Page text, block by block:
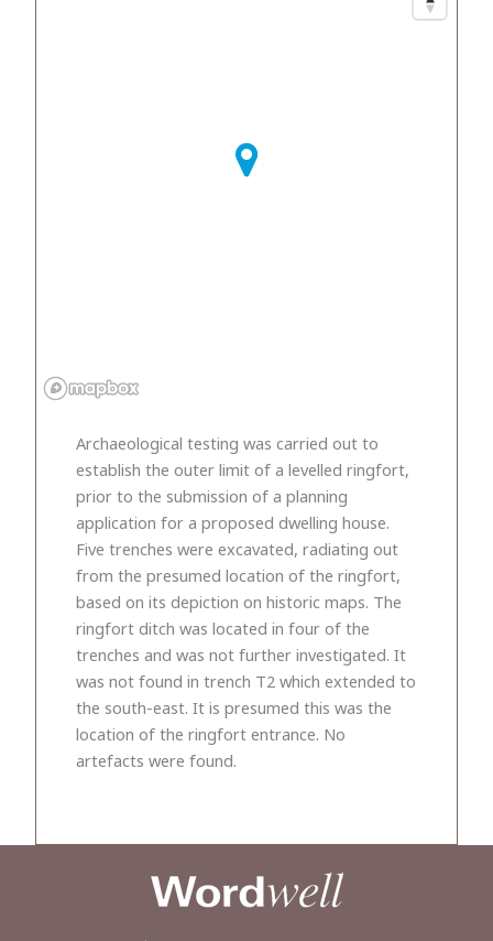
Archaeological testing was carried out to
establish the outer limit of a levelled ringfort,
prior to the submission of a planning
application for a proposed dwelling house.
Five trenches were excavated, radiating out
from the presumed location of the ringfort,
based on its depiction on historic maps. The
ringfort ditch was located in four of the
trenches and was not further investigated. It
was not found in trench T2 which extended to
the south-east. It is presumed this was the
location of the ringfort entrance. No
artefacts were found.